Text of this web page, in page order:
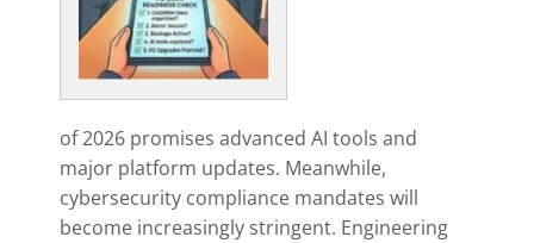
of 2026 promises advanced AI tools and
major platform updates. Meanwhile,
cybersecurity compliance mandates will
become increasingly stringent. Engineering